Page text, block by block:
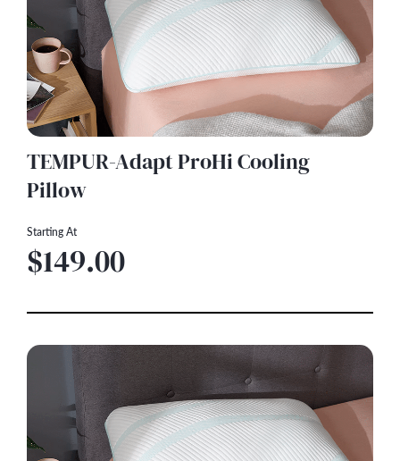
TEMPUR-Adapt ProHi Cooling
Pillow
Starting At
$149.00